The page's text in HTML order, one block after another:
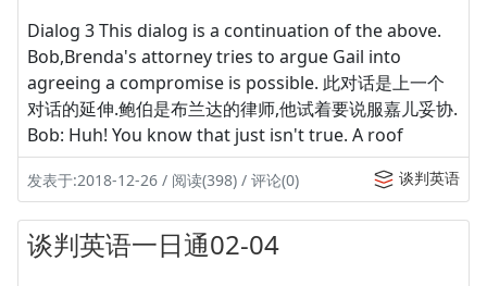
Dialog 3 This dialog is a continuation of the above.
Bob,Brenda's attorney tries to argue Gail into
agreeing a compromise is possible. 此对话是上一个
对话的延伸.鲍伯是布兰达的律师,他试着要说服嘉儿妥协.
Bob: Huh! You know that just isn't true. A roof
发表于:2018-12-26 / 阅读(398) / 评论(0) 谈判英语
谈判英语一日通02-04